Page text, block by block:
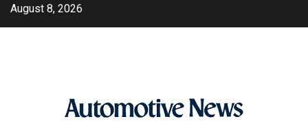
SkipAugust 8, 2026